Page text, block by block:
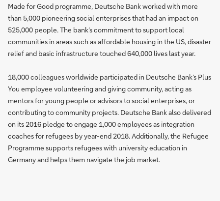
Made for Good programme, Deutsche Bank worked with more
than 5,000 pioneering social enterprises that had an impact on
525,000 people. The bank’s commitment to support local
communities in areas such as affordable housing in the US, disaster
relief and basic infrastructure touched 640,000 lives last year.
18,000 colleagues worldwide participated in Deutsche Bank’s Plus
You employee volunteering and giving community, acting as
mentors for young people or advisors to social enterprises, or
contributing to community projects. Deutsche Bank also delivered
on its 2016 pledge to engage 1,000 employees as integration
coaches for refugees by year-end 2018. Additionally, the Refugee
Programme supports refugees with university education in
Germany and helps them navigate the job market.